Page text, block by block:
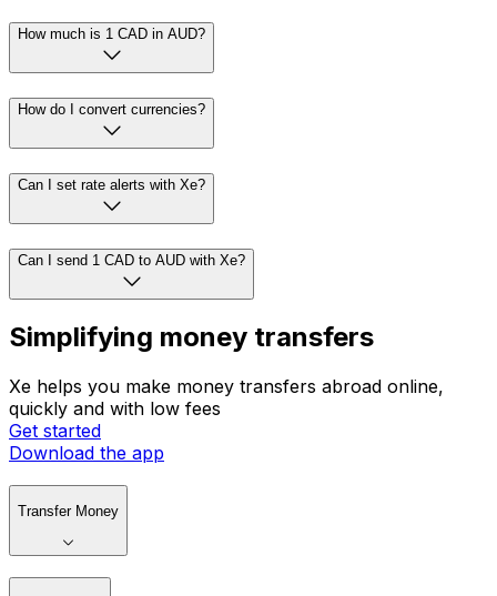
How much is 1 CAD in AUD?
How do I convert currencies?
Can I set rate alerts with Xe?
Can I send 1 CAD to AUD with Xe?
Simplifying money transfers
Xe helps you make money transfers abroad online,
quickly and with low fees
Get started
Download the app
Transfer Money